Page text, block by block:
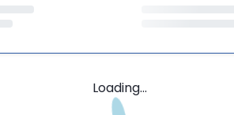
Loading...